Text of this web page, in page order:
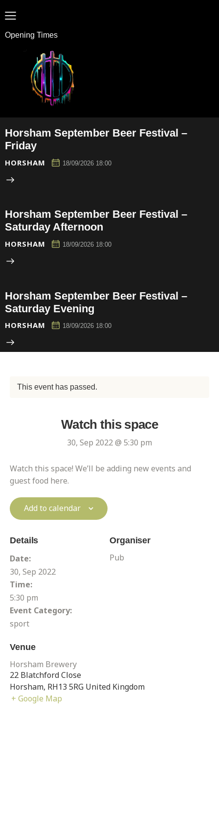
Opening Times
Horsham September Beer Festival –
Friday
HORSHAM 18/09/2026 18:00
Horsham September Beer Festival –
Saturday Afternoon
HORSHAM 18/09/2026 18:00
Horsham September Beer Festival –
Saturday Evening
HORSHAM 18/09/2026 18:00
This event has passed.
Watch this space
30, Sep 2022 @ 5:30 pm
Watch this space! We’ll be adding new events and
guest food here.
Add to calendar
Details
Date:
30, Sep 2022
Time:
5:30 pm
Event Category:
sport
Organiser
Pub
Venue
Horsham Brewery
22 Blatchford Close
Horsham, RH13 5RG United Kingdom
+ Google Map